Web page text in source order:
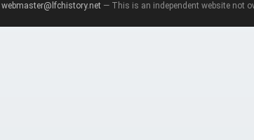
webmaster@lfchistory.net — This is an independent website not